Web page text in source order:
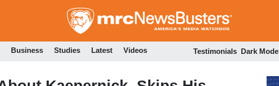
to
Business Studies Latest Videos Testimonials Dark Mode